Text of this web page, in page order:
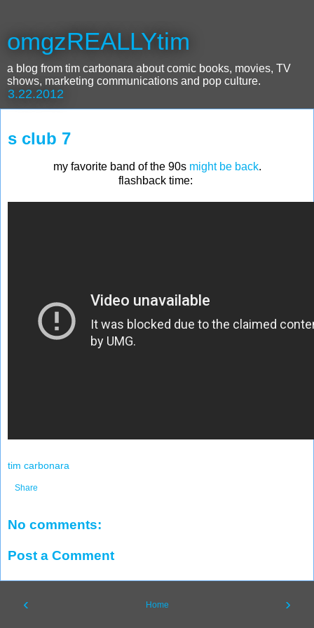
omgzREALLYtim
a blog from tim carbonara about comic books, movies, TV
shows, marketing communications and pop culture.
3.22.2012
s club 7
my favorite band of the 90s might be back.
flashback time:
tim carbonara
Share
No comments:
Post a Comment
‹ ›
Home